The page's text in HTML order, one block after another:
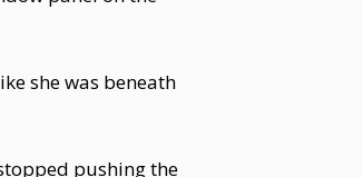
she was beneath
pushing the